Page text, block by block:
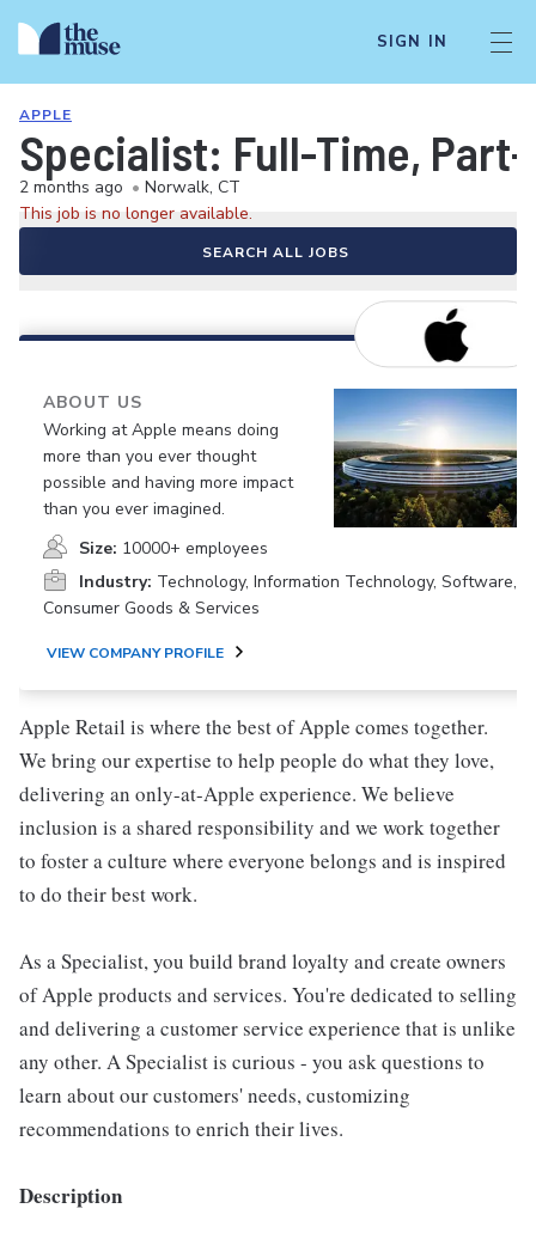
SIGN IN
APPLE
Specialist: Full-Time,
2 months ago • Norwalk, CT
This job is no longer available.
SEARCH ALL JOBS
ABOUT US
Working at Apple means doing
more than you ever thought
possible and having more impact
than you ever imagined.
Size: 10000+ employees
Industry: Technology, Information Technology, Software,
Consumer Goods & Services
VIEW COMPANY PROFILE
Apple Retail is where the best of Apple comes together.
We bring our expertise to help people do what they love,
delivering an only-at-Apple experience. We believe
inclusion is a shared responsibility and we work together
to foster a culture where everyone belongs and is inspired
to do their best work.
As a Specialist, you build brand loyalty and create owners
of Apple products and services. You're dedicated to selling
and delivering a customer service experience that is unlike
any other. A Specialist is curious - you ask questions to
learn about our customers' needs, customizing
recommendations to enrich their lives.
Description